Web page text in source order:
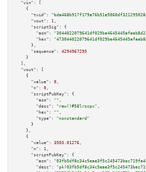
"vin":
[
    {
"txid":
"vout":
1 ,
"scriptSig":
{
"asm":
"hex":
      },
"sequence":
4294967295
    }
  ],
"vout":
[
    {
"value":
0 ,
"n":
0 ,
"scriptPubKey":
{
"asm":
"" ,
"desc":
"raw()#58lrscpx" ,
"hex":
"" ,
"type":
"nonstandard"
      }
    },
    {
"value":
3503.01276 ,
"n":
1 ,
"scriptPubKey":
{
"asm":
"desc":